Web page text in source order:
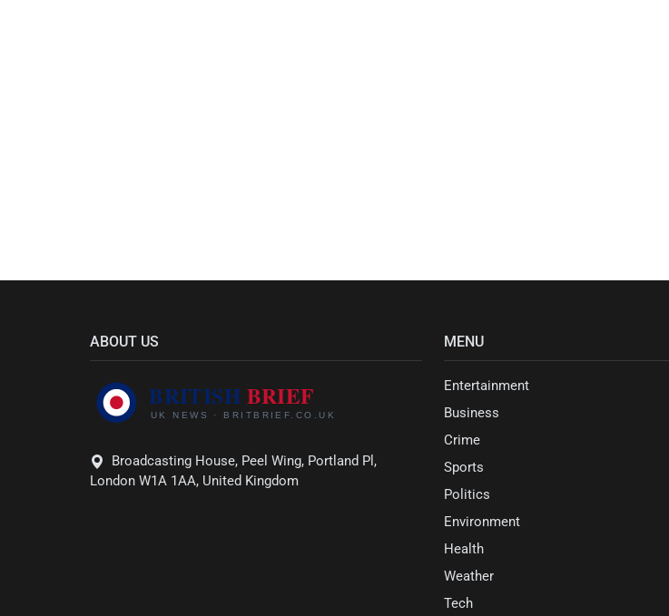
ABOUT US
Broadcasting House, Peel Wing, Portland Pl,
London W1A 1AA, United Kingdom
MENU
Entertainment
Business
Crime
Sports
Politics
Environment
Health
Weather
Tech